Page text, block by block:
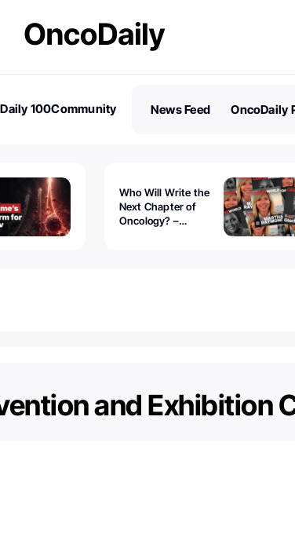
100Community
News Feed OncoDaily
Who Will Write the
Next Chapter of
Oncology? –
and Exhibition